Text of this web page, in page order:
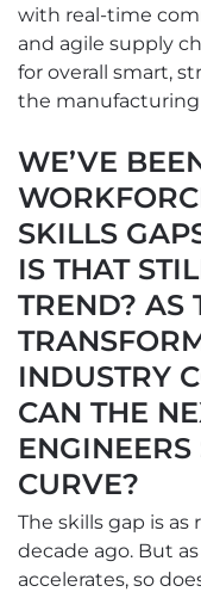
with real-time
and agile supply
for overall smart,
the manufacturing
WE’VE
SKILLS
IS THAT
TREND? AS
INDUSTRY
CAN THE
CURVE?
The skills gap is as
decade ago. But
accelerates, so